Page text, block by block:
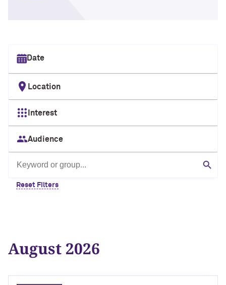
Select date
Location
Interest
Audience
Search by keyword or group
Reset Filters
August 2026